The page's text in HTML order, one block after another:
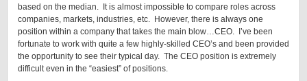
based on the median. It is almost impossible to compare roles across
companies, markets, industries, etc. However, there is always one
position within a company that takes the main blow…CEO. I’ve been
fortunate to work with quite a few highly-skilled CEO’s and been provided
the opportunity to see their typical day. The CEO position is extremely
difficult even in the “easiest” of positions.